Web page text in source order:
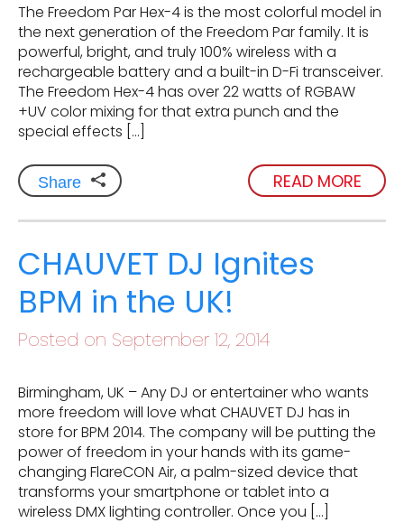
The Freedom Par Hex-4 is the most colorful model in
the next generation of the Freedom Par family. It is
powerful, bright, and truly 100% wireless with a
rechargeable battery and a built-in D-Fi transceiver.
The Freedom Hex-4 has over 22 watts of RGBAW
+UV color mixing for that extra punch and the
special effects […]
Share READ MORE
CHAUVET DJ Ignites
BPM in the UK!
Posted on September 12, 2014
Birmingham, UK – Any DJ or entertainer who wants
more freedom will love what CHAUVET DJ has in
store for BPM 2014. The company will be putting the
power of freedom in your hands with its game-
changing FlareCON Air, a palm-sized device that
transforms your smartphone or tablet into a
wireless DMX lighting controller. Once you […]